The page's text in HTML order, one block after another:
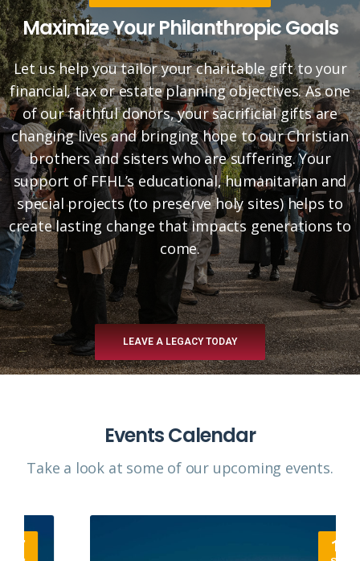
Maximize Your Philanthropic Goals
Let us help you tailor your charitable gift to your
financial, tax or estate planning objectives. As one
of our faithful donors, your sacrificial gifts are
changing lives and bringing hope to our Christian
brothers and sisters who are suffering. Your
support of FFHL’s educational, humanitarian and
special projects (to preserve holy sites) helps to
create lasting change that impacts generations to
come.
LEAVE A LEGACY TODAY
Events Calendar
Take a look at some of our upcoming events.​